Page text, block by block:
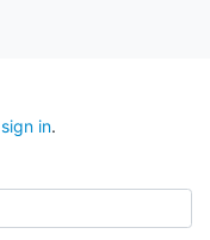
sign in.